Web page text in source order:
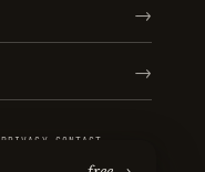
→
→
PRIVACY CONTACT